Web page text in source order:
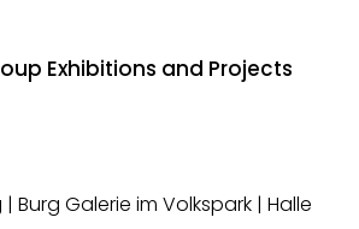
Exhibitions and Projects
| Burg Galerie im Volkspark | Halle